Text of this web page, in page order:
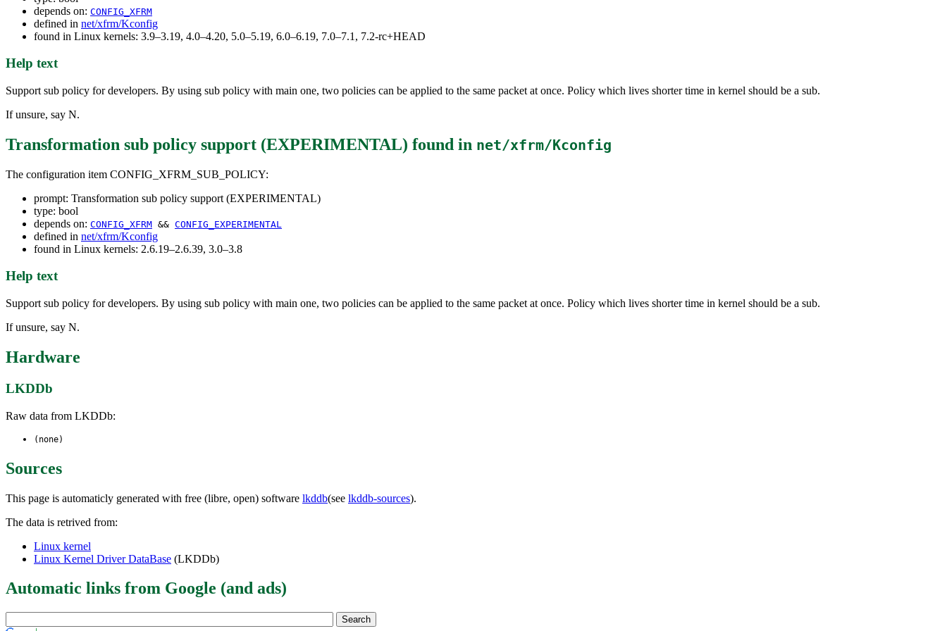
depends on: CONFIG_XFRM
defined in net/xfrm/Kconfig
found in Linux kernels: 3.9–3.19, 4.0–4.20, 5.0–5.19, 6.0–6.19, 7.0–7.1, 7.2-rc+HEAD
Help text
Support sub policy for developers. By using sub policy with main one, two policies can be applied to the same packet at once. Policy which lives shorter time in kernel should be a sub.
If unsure, say N.
Transformation sub policy support (EXPERIMENTAL) found in net/xfrm/Kconfig
The configuration item CONFIG_XFRM_SUB_POLICY:
prompt: Transformation sub policy support (EXPERIMENTAL)
type: bool
depends on: CONFIG_XFRM && CONFIG_EXPERIMENTAL
defined in net/xfrm/Kconfig
found in Linux kernels: 2.6.19–2.6.39, 3.0–3.8
Help text
Support sub policy for developers. By using sub policy with main one, two policies can be applied to the same packet at once. Policy which lives shorter time in kernel should be a sub.
If unsure, say N.
Hardware
LKDDb
Raw data from LKDDb:
(none)
Sources
This page is automaticly generated with free (libre, open) software lkddb(see lkddb-sources).
The data is retrived from:
Linux kernel
Linux Kernel Driver DataBase (LKDDb)
Automatic links from Google (and ads)